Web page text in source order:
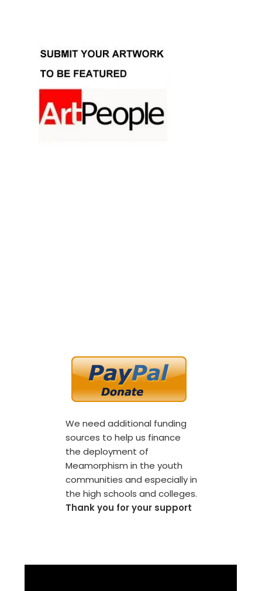
We need additional funding
sources to help us finance
the deployment of
Meamorphism in the youth
communities and especially in
the high schools and colleges.
Thank you for your support